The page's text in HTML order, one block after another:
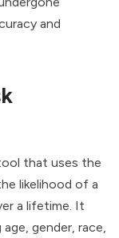
and
that uses the
likelihood of a
a lifetime. It
gender, race,